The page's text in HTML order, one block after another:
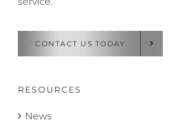
CONTACT US TODAY
RESOURCES
News